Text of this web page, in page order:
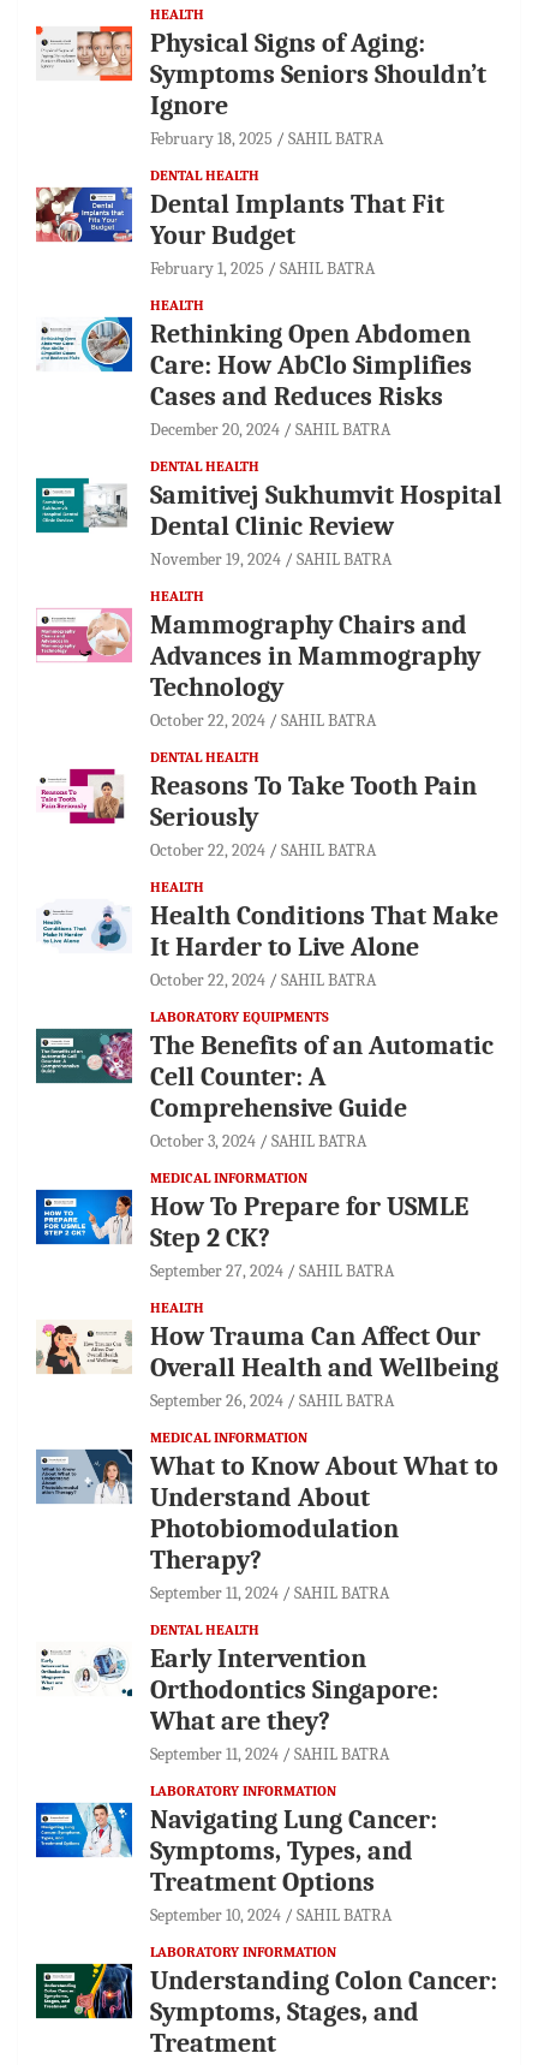
HEALTH
Physical Signs of Aging:
Symptoms Seniors Shouldn’t
Ignore
February 18, 2025 SAHIL BATRA
DENTAL HEALTH
Dental Implants That Fit
Your Budget
February 1, 2025 SAHIL BATRA
HEALTH
Rethinking Open Abdomen
Care: How AbClo Simplifies
Cases and Reduces Risks
December 20, 2024 SAHIL BATRA
DENTAL HEALTH
Samitivej Sukhumvit Hospital
Dental Clinic Review
November 19, 2024 SAHIL BATRA
HEALTH
Mammography Chairs and
Advances in Mammography
Technology
October 22, 2024 SAHIL BATRA
DENTAL HEALTH
Reasons To Take Tooth Pain
Seriously
October 22, 2024 SAHIL BATRA
HEALTH
Health Conditions That Make
It Harder to Live Alone
October 22, 2024 SAHIL BATRA
LABORATORY EQUIPMENTS
The Benefits of an Automatic
Cell Counter: A
Comprehensive Guide
October 3, 2024 SAHIL BATRA
MEDICAL INFORMATION
How To Prepare for USMLE
Step 2 CK?
September 27, 2024 SAHIL BATRA
HEALTH
How Trauma Can Affect Our
Overall Health and Wellbeing
September 26, 2024 SAHIL BATRA
MEDICAL INFORMATION
What to Know About What to
Understand About
Photobiomodulation
Therapy?
September 11, 2024 SAHIL BATRA
DENTAL HEALTH
Early Intervention
Orthodontics Singapore:
What are they?
September 11, 2024 SAHIL BATRA
LABORATORY INFORMATION
Navigating Lung Cancer:
Symptoms, Types, and
Treatment Options
September 10, 2024 SAHIL BATRA
LABORATORY INFORMATION
Understanding Colon Cancer:
Symptoms, Stages, and
Treatment